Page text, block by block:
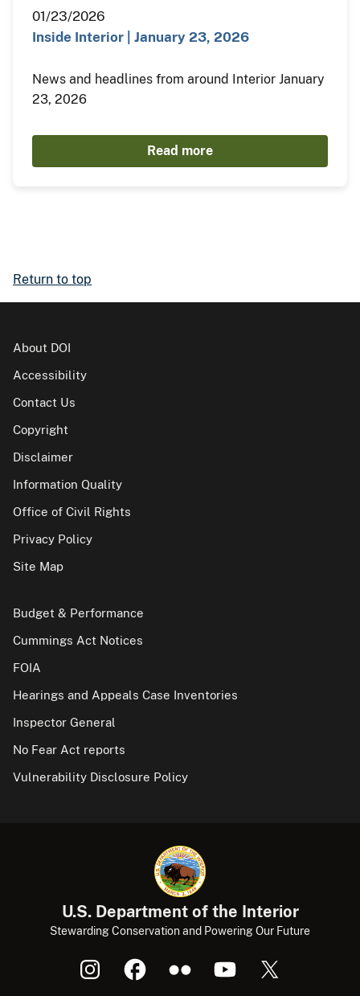
01/23/2026
Inside Interior | January 23, 2026
News and headlines from around Interior January
23, 2026
Read more
Return to top
About DOI
Accessibility
Contact Us
Copyright
Disclaimer
Information Quality
Office of Civil Rights
Privacy Policy
Site Map
Budget & Performance
Cummings Act Notices
FOIA
Hearings and Appeals Case Inventories
Inspector General
No Fear Act reports
Vulnerability Disclosure Policy
U.S. Department of the Interior
Stewarding Conservation and Powering Our Future